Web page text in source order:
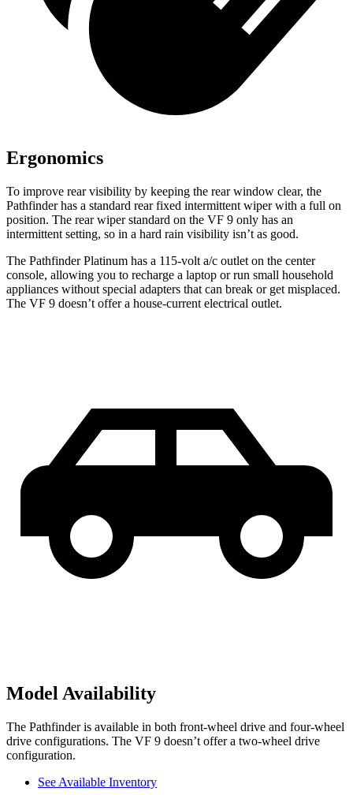
Ergonomics
To improve rear visibility by keeping the rear window clear, the
Pathfinder has a standard rear fixed intermittent wiper with a full on
position. The rear wiper standard on the VF 9 only has an
intermittent setting, so in a hard rain visibility isn’t as good.
The Pathfinder Platinum has a 115-volt a/c outlet on the center
console, allowing you to recharge a laptop or run small household
appliances without special adapters that can break or get misplaced.
The VF 9 doesn’t offer a house-current electrical outlet.
Model Availability
The Pathfinder is available in both front-wheel drive and four-wheel
drive configurations. The VF 9 doesn’t offer a two-wheel drive
configuration.
See Available Inventory